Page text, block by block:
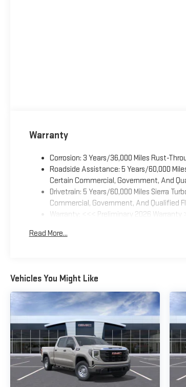
Warranty
Corrosion: 3 Years/36,000 Miles Rust-
Roadside Assistance: 5 Years/60,000
Certain Commercial, Government, And
Drivetrain: 5 Years/60,000 Miles Sierra
Commercial, Government, And Qualified
Warranty: <<< Preliminary 2026 Warranty
Maintenance: First Visit: 12 Months/12,000
Read More...
Vehicles You Might Like